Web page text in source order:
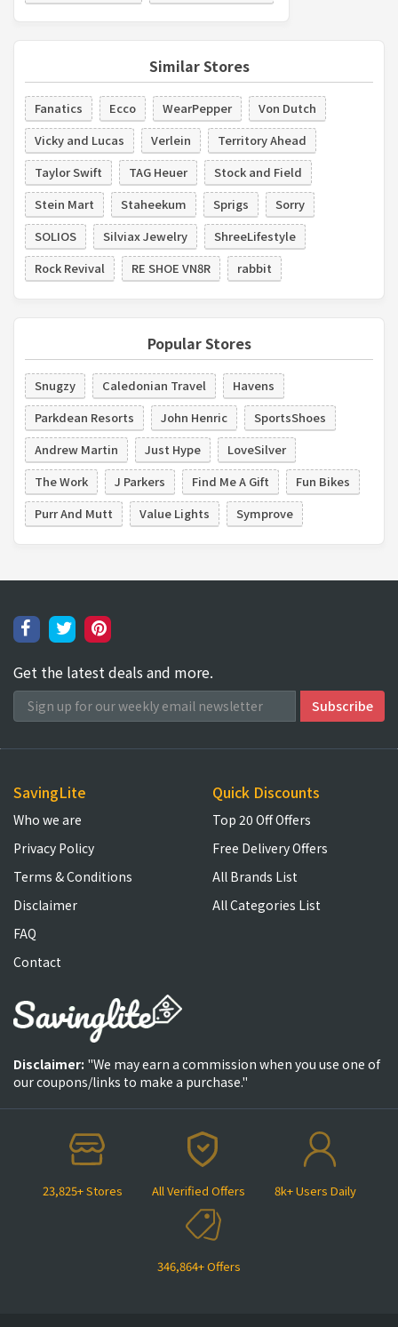
Similar Stores
Fanatics Ecco WearPepper
Von Dutch
Vicky and Lucas
Verlein
Territory Ahead
Taylor Swift
TAG Heuer
Stock and Field
Stein Mart
Staheekum Sprigs
Sorry
SOLIOS
Silviax Jewelry
ShreeLifestyle
Rock Revival
RE SHOE VN8R rabbit
Popular Stores
Snugzy Caledonian Travel
Havens
Parkdean Resorts
John Henric
SportsShoes
Andrew Martin
Just Hype
LoveSilver
The Work
J Parkers Find Me A Gift
Fun Bikes
Purr And Mutt
Value Lights Symprove
Get the latest deals and more.
23,825+ Stores All Verified Offers 8k+ Users Daily
346,864+ Offers
SavingLite
Who we are
Privacy Policy
Terms & Conditions
Disclaimer
FAQ
Contact
Quick Discounts
Top 20 Off Offers
Free Delivery Offers
All Brands List
All Categories List
Disclaimer: "We may earn a commission when you use one of
our coupons/links to make a purchase."